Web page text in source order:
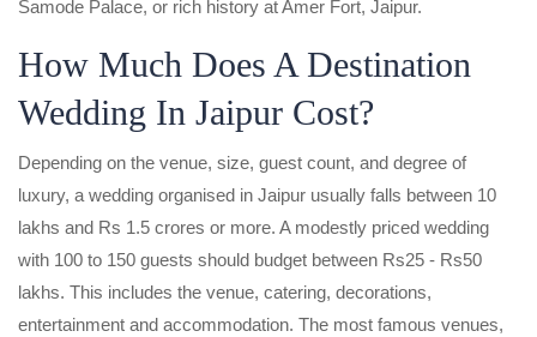
Samode Palace, or rich history at Amer Fort, Jaipur.
How Much Does A Destination
Wedding In Jaipur Cost?
Depending on the venue, size, guest count, and degree of
luxury, a wedding organised in Jaipur usually falls between 10
lakhs and Rs 1.5 crores or more. A modestly priced wedding
with 100 to 150 guests should budget between Rs25 - Rs50
lakhs. This includes the venue, catering, decorations,
entertainment and accommodation. The most famous venues,